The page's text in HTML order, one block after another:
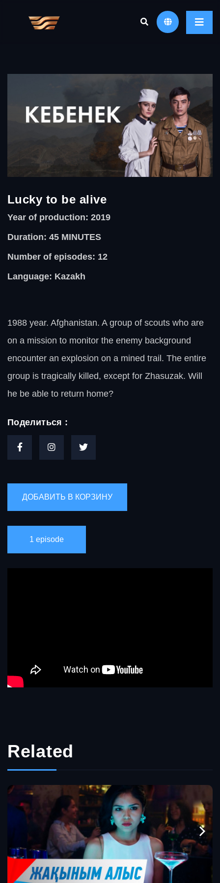
Lucky to be alive
Year of production: 2019
Duration: 45 MINUTES
Number of episodes: 12
Language: Kazakh
1988 year. Afghanistan. A group of scouts who are
on a mission to monitor the enemy background
encounter an explosion on a mined trail. The entire
group is tragically killed, except for Zhasuzak. Will
he be able to return home?
Поделиться :
1 episode
Related